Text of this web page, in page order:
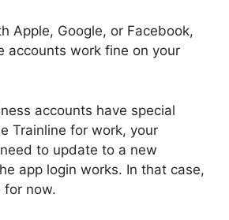
Apple, Google, or Facebook,
accounts work fine on your
accounts have special
Trainline for work, your
to update to a new
app login works. In that case,
for now.